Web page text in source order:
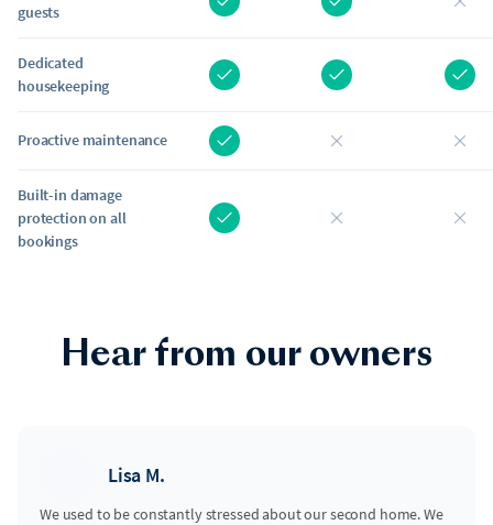
guests
Dedicated
housekeeping
Proactive maintenance
Built-in damage
protection on all
bookings
Hear from our owners
Lisa M.
We used to be constantly stressed about our second home. We